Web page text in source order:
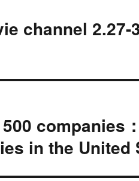
channel
companies
in the United